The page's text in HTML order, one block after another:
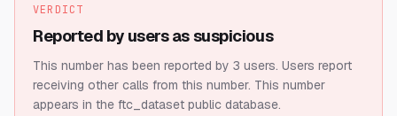
VERDICT
Reported by users as suspicious
This number has been reported by 3 users. Users report
receiving other calls from this number. This number
appears in the ftc_dataset public database.